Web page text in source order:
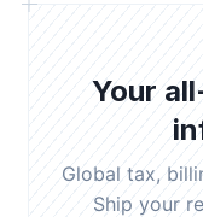
Your
Global tax,
Ship your